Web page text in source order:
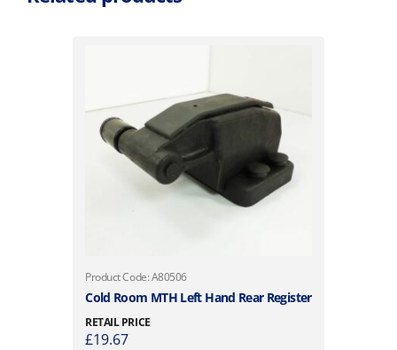
Product Code: A80506
Cold Room MTH Left Hand Rear Register
RETAIL PRICE
£19.67